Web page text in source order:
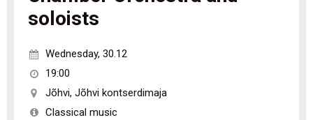
soloists
Wednesday, 30.12
19:00
Jõhvi, Jõhvi kontserdimaja
Classical music